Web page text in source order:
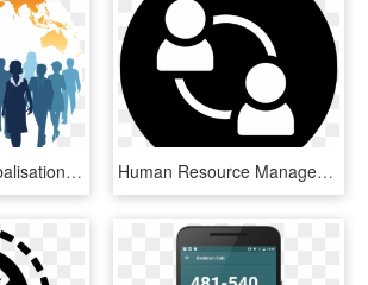
Human Png - Globalisation On Human Resource Management, Transparent Png Human Resource Management, HD Png Download